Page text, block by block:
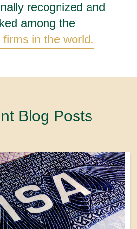
recognized and
among the
firms in the world.
Blog Posts